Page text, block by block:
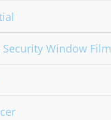
Security Window Film